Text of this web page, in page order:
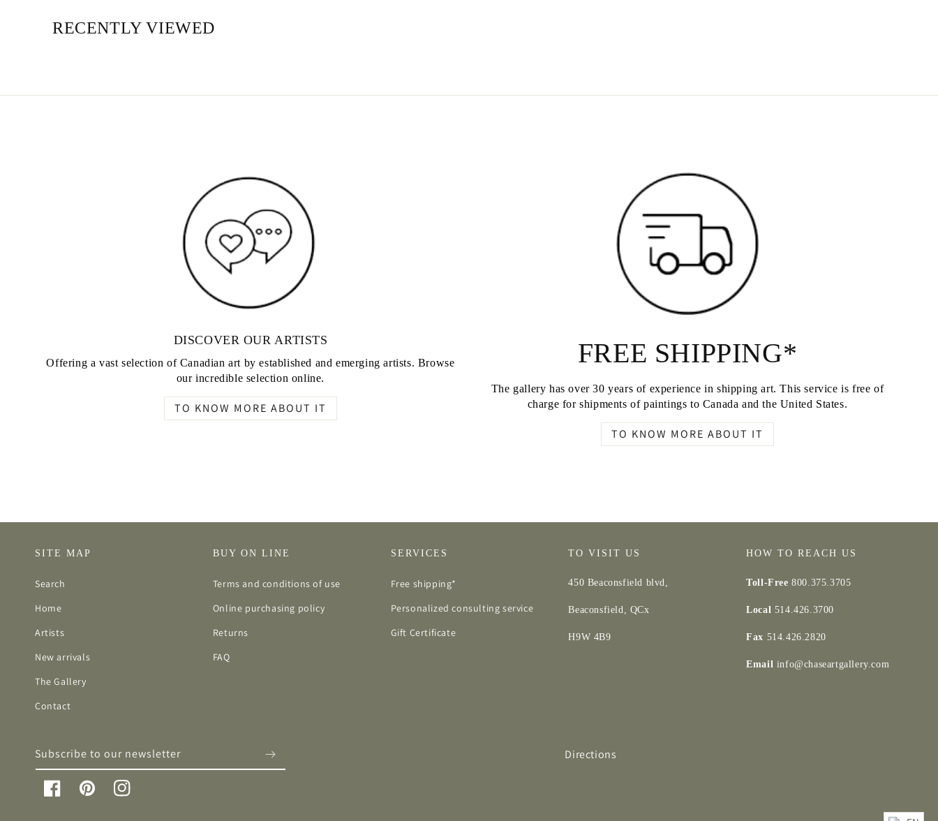
RECENTLY VIEWED
DISCOVER OUR ARTISTS
Offering a vast selection of Canadian art by established and emerging artists. Browse
our incredible selection online.
TO KNOW MORE ABOUT IT
FREE SHIPPING*
The gallery has over 30 years of experience in shipping art. This service is free of
charge for shipments of paintings to Canada and the United States.
TO KNOW MORE ABOUT IT
SITE MAP
Search
Home
Artists
New arrivals
The Gallery
Contact
BUY ON LINE
Terms and conditions of use
Online purchasing policy
Returns
FAQ
SERVICES
Free shipping*
Personalized consulting service
Gift Certificate
TO VISIT US
450 Beaconsfield blvd,
Beaconsfield, QCx
H9W 4B9
HOW TO REACH US
Toll-Free800.375.3705
Local 514.426.3700
Fax 514.426.2820
Email info@chaseartgallery.com
Subscribe to our newsletter Directions
FacebookPinterestInstagram